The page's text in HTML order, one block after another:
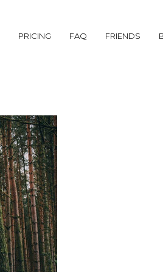
PRICING FAQ FRIENDS